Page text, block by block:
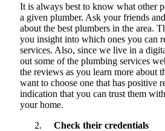
It is always best to know what other
a given plumber. Ask your friends
about the best plumbers in the area.
you insight into which ones you can
services. Also, since we live in a
out some of the plumbing services
the reviews as you learn more about
want to choose one that has positive
indication that you can trust them
your home.
Check their credentials